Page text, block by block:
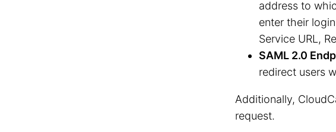
address to
enter their
Service URL,
SAML 2.0
redirect users
Additionally,
request.